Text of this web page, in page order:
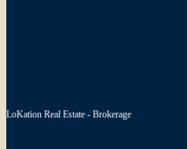
LoKation Real Estate - Brokerage